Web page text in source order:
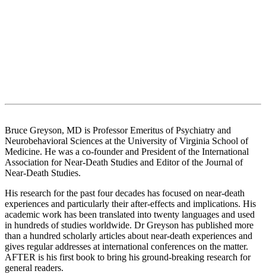
Bruce Greyson, MD is Professor Emeritus of Psychiatry and
Neurobehavioral Sciences at the University of Virginia School of
Medicine. He was a co-founder and President of the International
Association for Near-Death Studies and Editor of the Journal of
Near-Death Studies.
His research for the past four decades has focused on near-death
experiences and particularly their after-effects and implications. His
academic work has been translated into twenty languages and used
in hundreds of studies worldwide. Dr Greyson has published more
than a hundred scholarly articles about near-death experiences and
gives regular addresses at international conferences on the matter.
AFTER is his first book to bring his ground-breaking research for
general readers.